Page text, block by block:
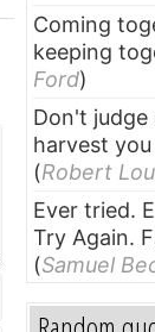
Coming
keeping
Ford)
Don't judge
harvest
(Robert
Ever tried.
Try Again.
(Samuel